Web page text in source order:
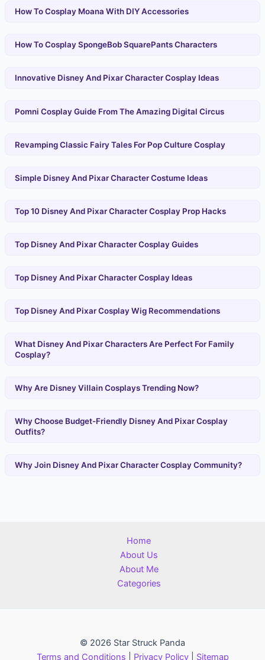
How To Cosplay Moana With DIY Accessories
How To Cosplay SpongeBob SquarePants Characters
Innovative Disney And Pixar Character Cosplay Ideas
Pomni Cosplay Guide From The Amazing Digital Circus
Revamping Classic Fairy Tales For Pop Culture Cosplay
Simple Disney And Pixar Character Costume Ideas
Top 10 Disney And Pixar Character Cosplay Prop Hacks
Top Disney And Pixar Character Cosplay Guides
Top Disney And Pixar Character Cosplay Ideas
Top Disney And Pixar Cosplay Wig Recommendations
What Disney And Pixar Characters Are Perfect For Family
Cosplay?
Why Are Disney Villain Cosplays Trending Now?
Why Choose Budget-Friendly Disney And Pixar Cosplay
Outfits?
Why Join Disney And Pixar Character Cosplay Community?
Home
About Us
About Me
Categories
© 2026 Star Struck Panda
Terms and Conditions
Privacy Policy| Sitemap